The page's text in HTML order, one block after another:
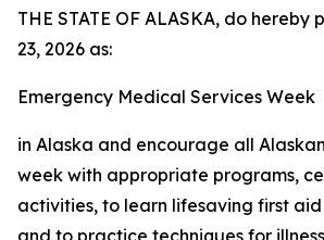
THE STATE OF ALASKA, do hereby
23, 2026 as:
Emergency Medical Services Week
in Alaska and encourage all
week with appropriate programs,
activities, to learn lifesaving first aid
and to practice techniques for